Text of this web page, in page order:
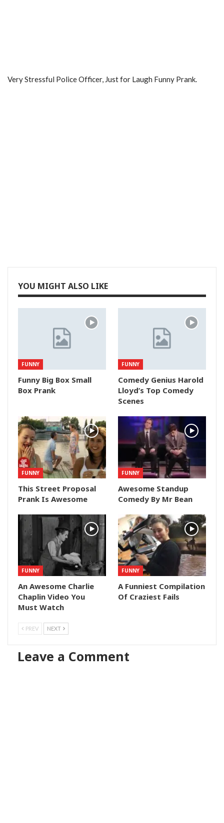
Very Stressful Police Officer, Just for Laugh Funny Prank.
YOU MIGHT ALSO LIKE
FUNNY
Funny Big Box Small
Box Prank
FUNNY
Comedy Genius Harold
Lloyd’s Top Comedy
Scenes
FUNNY
This Street Proposal
Prank Is Awesome
FUNNY
Awesome Standup
Comedy By Mr Bean
FUNNY
An Awesome Charlie
Chaplin Video You
Must Watch
FUNNY
A Funniest Compilation
Of Craziest Fails
PREV NEXT
Leave a Comment